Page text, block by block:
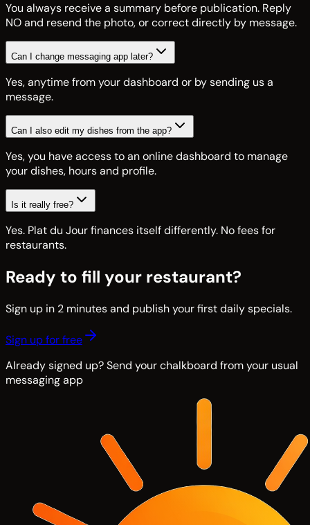
You always receive a summary before publication. Reply
NO and resend the photo, or correct directly by message.
Can I change messaging app later?
Yes, anytime from your dashboard or by sending us a
message.
Can I also edit my dishes from the app?
Yes, you have access to an online dashboard to manage
your dishes, hours and profile.
Is it really free?
Yes. Plat du Jour finances itself differently. No fees for
restaurants.
Ready to fill your restaurant?
Sign up in 2 minutes and publish your first daily specials.
Sign up for free
Already signed up? Send your chalkboard from your usual
messaging app